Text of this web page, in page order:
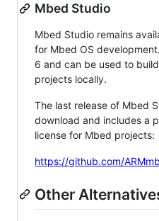
Mbed Studio
Mbed Studio remains
for Mbed OS
6 and can be used to
projects locally.
The last release of Mbed
download and includes a
license for Mbed projects:
https://github.com/
Other